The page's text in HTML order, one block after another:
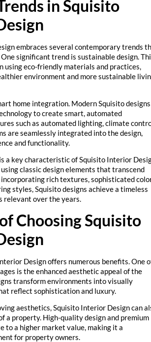
in Squisito
embraces several contemporary trends
significant trend is sustainable design.
using eco-friendly materials and practices,
environment and more sustainable
home integration. Modern Squisito designs
to create smart, automated
such as automated lighting, climate
are seamlessly integrated into the design,
and functionality.
a key characteristic of Squisito Interior
classic design elements that transcend
incorporating rich textures, sophisticated
styles, Squisito designs achieve a timeless
relevant over the years.
Choosing Squisito
Design offers numerous benefits. One
is the enhanced aesthetic appeal of the
transform environments into visually
reflect sophistication and luxury.
aesthetics, Squisito Interior Design can
a property. High-quality design and premium
to a higher market value, making it a
for property owners.